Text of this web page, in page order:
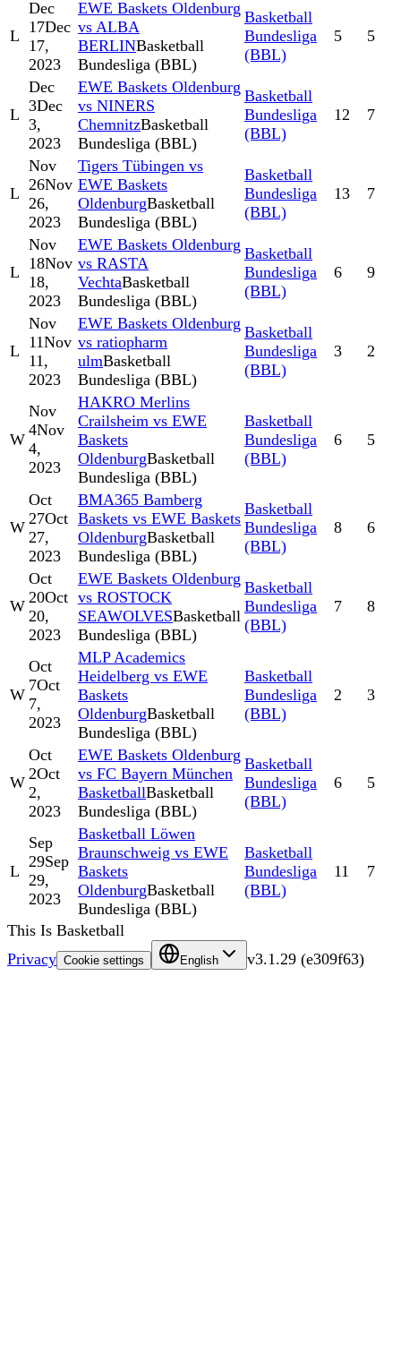
L
Dec
17Dec
17,
2023
EWE Baskets Oldenburg
vs ALBA
BERLINBasketball
Bundesliga (BBL)
Basketball
Bundesliga
(BBL)
5 5
L
Dec
3Dec
3,
2023
EWE Baskets Oldenburg
vs NINERS
ChemnitzBasketball
Bundesliga (BBL)
Basketball
Bundesliga
(BBL)
12 7
L
Nov
26Nov
26,
2023
Tigers Tübingen vs
EWE Baskets
OldenburgBasketball
Bundesliga (BBL)
Basketball
Bundesliga
(BBL)
13 7
L
Nov
18Nov
18,
2023
EWE Baskets Oldenburg
vs RASTA
VechtaBasketball
Bundesliga (BBL)
Basketball
Bundesliga
(BBL)
6 9
L
Nov
11Nov
11,
2023
EWE Baskets Oldenburg
vs ratiopharm
ulmBasketball
Bundesliga (BBL)
Basketball
Bundesliga
(BBL)
3 2
W
Nov
4Nov
4,
2023
HAKRO Merlins
Crailsheim vs EWE
Baskets
OldenburgBasketball
Bundesliga (BBL)
Basketball
Bundesliga
(BBL)
6 5
W
Oct
27Oct
27,
2023
BMA365 Bamberg
Baskets vs EWE Baskets
OldenburgBasketball
Bundesliga (BBL)
Basketball
Bundesliga
(BBL)
8 6
W
Oct
20Oct
20,
2023
EWE Baskets Oldenburg
vs ROSTOCK
SEAWOLVESBasketball
Bundesliga (BBL)
Basketball
Bundesliga
(BBL)
7 8
W
Oct
7Oct
7,
2023
MLP Academics
Heidelberg vs EWE
Baskets
OldenburgBasketball
Bundesliga (BBL)
Basketball
Bundesliga
(BBL)
2 3
W
Oct
2Oct
2,
2023
EWE Baskets Oldenburg
vs FC Bayern München
BasketballBasketball
Bundesliga (BBL)
Basketball
Bundesliga
(BBL)
6 5
L
Sep
29Sep
29,
2023
Basketball Löwen
Braunschweig vs EWE
Baskets
OldenburgBasketball
Bundesliga (BBL)
Basketball
Bundesliga
(BBL)
11 7
This Is Basketball
Privacy Cookie settings English v3.1.29 (e309f63)